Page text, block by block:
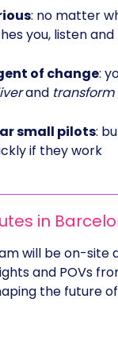
: no matter
you, listen
of change:
and transform
small pilots:
if they work
in
will be on-site
and POVs
the future